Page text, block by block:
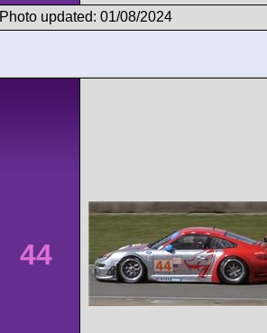
Photo updated: 01/08/2024
44